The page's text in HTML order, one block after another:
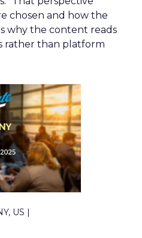
chosen and how the
why the content reads
rather than platform
US |